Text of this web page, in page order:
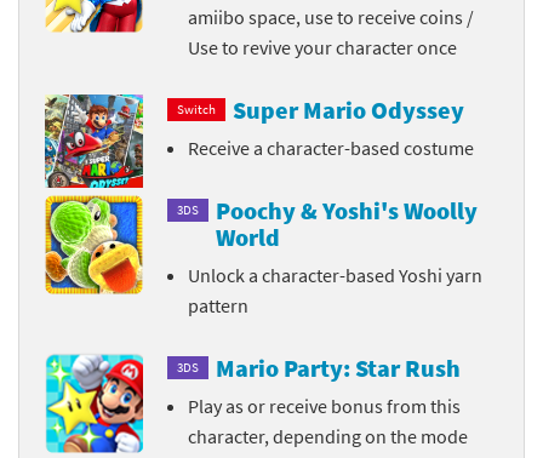
amiibo space, use to receive coins /
Use to revive your character once
Switch Super Mario Odyssey
Receive a character-based costume
3DS
Poochy & Yoshi's Woolly
World
Unlock a character-based Yoshi yarn
pattern
3DS Mario Party: Star Rush
Play as or receive bonus from this
character, depending on the mode